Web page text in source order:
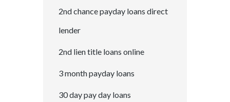
2nd chance payday loans direct
lender
2nd lien title loans online
3 month payday loans
30 day pay day loans